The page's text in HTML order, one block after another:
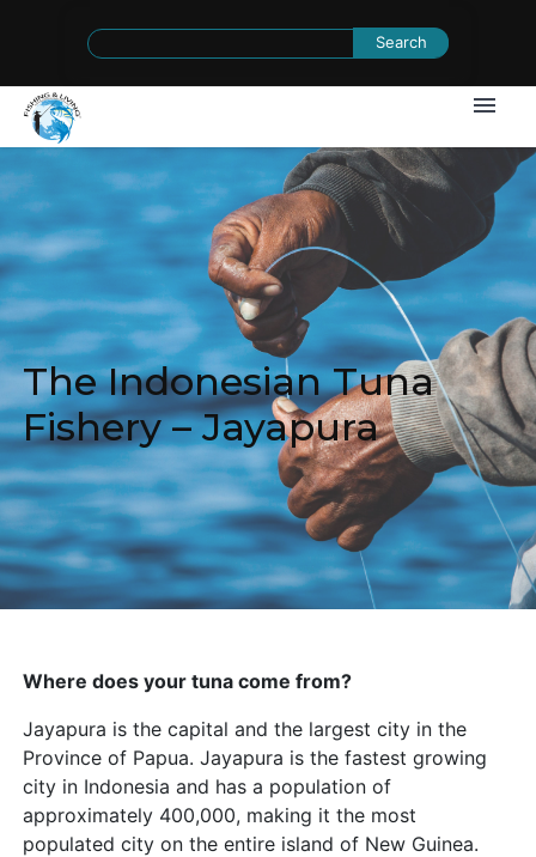
Search
The Indonesian Tuna
Fishery – Jayapura
Where does your tuna come from?
Jayapura is the capital and the largest city in the
Province of Papua. Jayapura is the fastest growing
city in Indonesia and has a population of
approximately 400,000, making it the most
populated city on the entire island of New Guinea.